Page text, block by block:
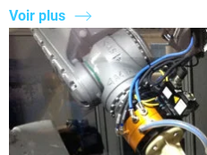
Voir plus